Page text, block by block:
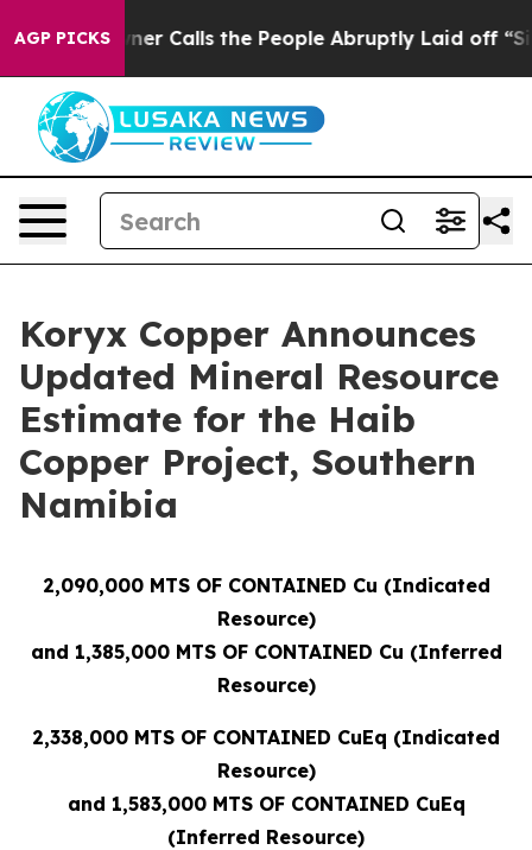
AGP PICKSthe People Abruptly Laid off “Simply a Math
Koryx Copper Announces
Updated Mineral Resource
Estimate for the Haib
Copper Project, Southern
Namibia
2,090,000 MTS OF CONTAINED Cu (Indicated
Resource)
and 1,385,000 MTS OF CONTAINED Cu (Inferred
Resource)
2,338,000 MTS OF CONTAINED CuEq (Indicated
Resource)
and 1,583,000 MTS OF CONTAINED CuEq
(Inferred Resource)